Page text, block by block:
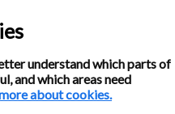
understand which parts of
and which areas need
about cookies.